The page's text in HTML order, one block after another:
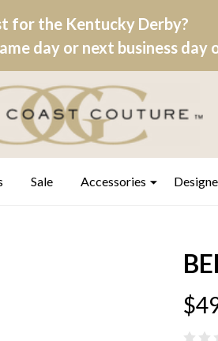
for the Kentucky Derby?
day or next business day
Sale Accessories